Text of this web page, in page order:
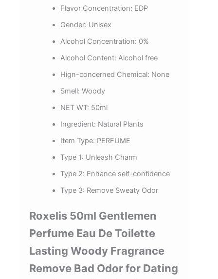
Men
quantity
Flavor Concentration: EDP
Gender: Unisex
Alcohol Concentration: 0%
Alcohol Content: Alcohol free
Hign-concerned Chemical: None
Smell: Woody
NET WT: 50ml
Ingredient: Natural Plants
Item Type: PERFUME
Type 1: Unleash Charm
Type 2: Enhance self-confidence
Type 3: Remove Sweaty Odor
Roxelis 50ml Gentlemen
Perfume Eau De Toilette
Lasting Woody Fragrance
Remove Bad Odor for Dating